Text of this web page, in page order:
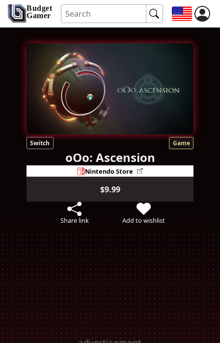
Budget
Gamer
Switch Game
oOo: Ascension
Nintendo Store
$9.99
Share link Add to wishlist